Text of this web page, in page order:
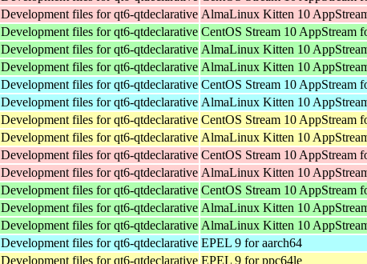
Development files for qt6-qtdeclarative AlmaLinux Kitten 10
Development files for qt6-qtdeclarative CentOS Stream 10 AppStream
Development files for qt6-qtdeclarative AlmaLinux Kitten 10
Development files for qt6-qtdeclarative AlmaLinux Kitten 10
Development files for qt6-qtdeclarative CentOS Stream 10 AppStream
Development files for qt6-qtdeclarative AlmaLinux Kitten 10
Development files for qt6-qtdeclarative CentOS Stream 10 AppStream
Development files for qt6-qtdeclarative AlmaLinux Kitten 10
Development files for qt6-qtdeclarative CentOS Stream 10 AppStream
Development files for qt6-qtdeclarative AlmaLinux Kitten 10
Development files for qt6-qtdeclarative CentOS Stream 10 AppStream
Development files for qt6-qtdeclarative AlmaLinux Kitten 10
Development files for qt6-qtdeclarative AlmaLinux Kitten 10
Development files for qt6-qtdeclarative EPEL 9 for aarch64
Development files for qt6-qtdeclarative EPEL 9 for ppc64le